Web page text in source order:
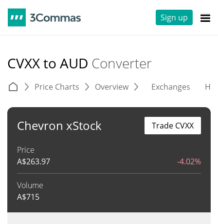
Sign up
CVXX to AUD Converter
Price Charts Overview Exchanges
Chevron xStock
Price
A$263.97 -4.02%
Volume
A$715
Trade CVXX